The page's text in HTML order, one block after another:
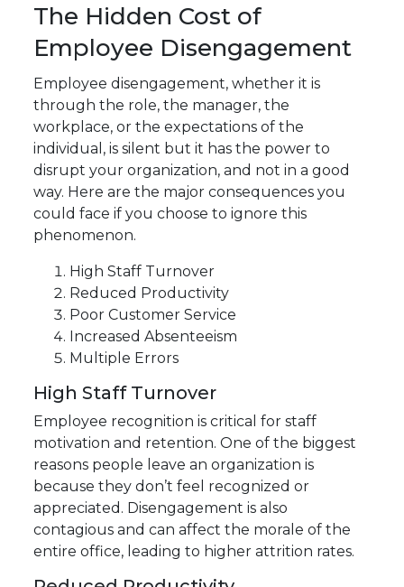
The Hidden Cost of
Employee Disengagement
Employee disengagement, whether it is
through the role, the manager, the
workplace, or the expectations of the
individual, is silent but it has the power to
disrupt your organization, and not in a good
way. Here are the major consequences you
could face if you choose to ignore this
phenomenon.
High Staff Turnover
Reduced Productivity
Poor Customer Service
Increased Absenteeism
Multiple Errors
High Staff Turnover
Employee recognition is critical for staff
motivation and retention. One of the biggest
reasons people leave an organization is
because they don’t feel recognized or
appreciated. Disengagement is also
contagious and can affect the morale of the
entire office, leading to higher attrition rates.